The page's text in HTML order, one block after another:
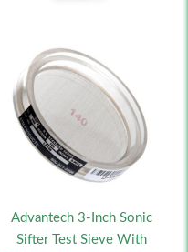
Advantech 3-Inch Sonic
Sifter Test Sieve With